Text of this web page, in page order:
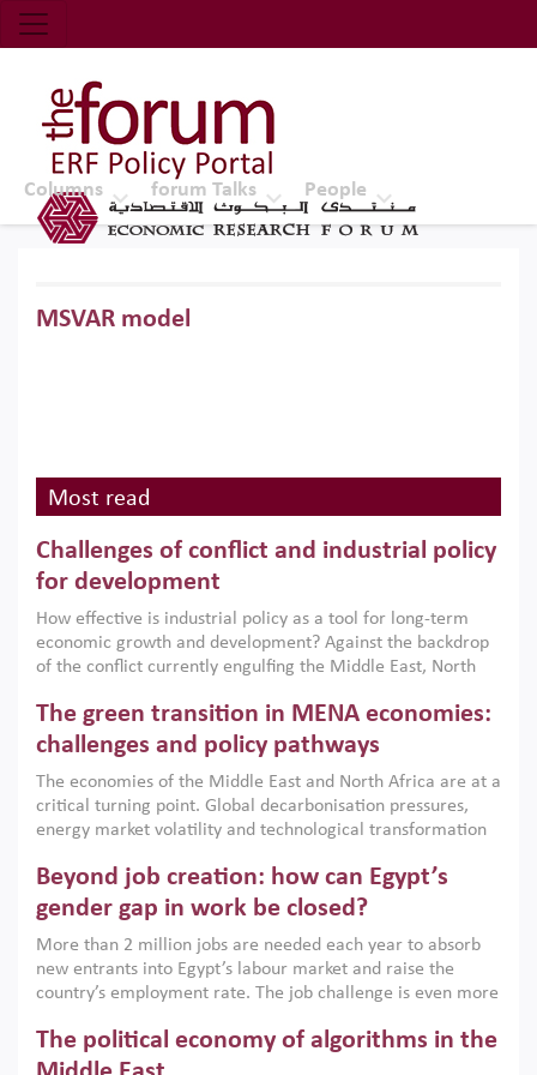
Economic Research Forum (ERF)
Top Nav
The Forum ERF
Columns forum Talks People
MSVAR model
Most read
Challenges of conflict and industrial policy
for development
How effective is industrial policy as a tool for long-term
economic growth and development? Against the backdrop
of the conflict currently engulfing the Middle East, North
argues that while industrial policies are widely used across
the region, they can only address market failures and foster
growth when they are aligned with country capabilities,
implemented with accountability and backed by capable
institutions.
The green transition in MENA economies:
challenges and policy pathways
The economies of the Middle East and North Africa are at a
critical turning point. Global decarbonisation pressures,
energy market volatility and technological transformation
models. This column argues that the green transition is not
only an environmental necessity but also a strategic
economic imperative.
Beyond job creation: how can Egypt’s
gender gap in work be closed?
More than 2 million jobs are needed each year to absorb
new entrants into Egypt’s labour market and raise the
country’s employment rate. The job challenge is even more
low despite recent gains in education. This column reports
on the second Development Dialogue, an ERF–World Bank
The political economy of algorithms in the